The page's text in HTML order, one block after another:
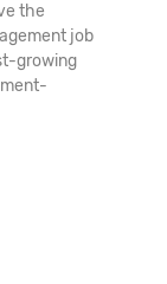
the
job
growing